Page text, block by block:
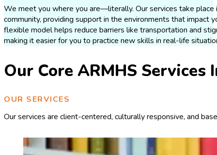
We meet you where you are—literally. Our services take place
community, providing support in the environments that impact
flexible model helps reduce barriers like transportation and
making it easier for you to practice new skills in real-life
Our Core ARMHS Services
OUR SERVICES
Our services are client-centered, culturally responsive, and